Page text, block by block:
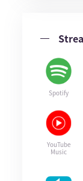
Spotify
YouTube
Music